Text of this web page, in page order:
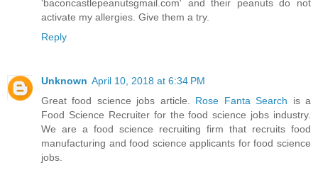
'baconcastlepeanutsgmail.com' and their peanuts do not
activate my allergies. Give them a try.
Reply
Unknown April 10, 2018 at 6:34 PM
Great food science jobs article. Rose Fanta Search is a
Food Science Recruiter for the food science jobs industry.
We are a food science recruiting firm that recruits food
manufacturing and food science applicants for food science
jobs.